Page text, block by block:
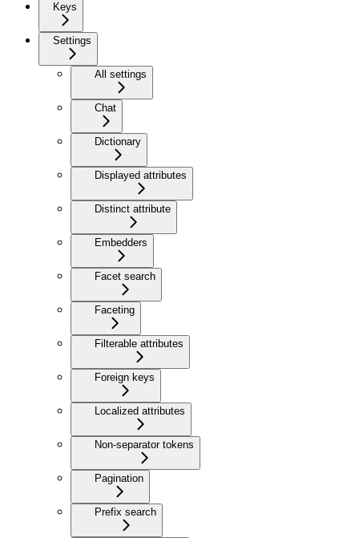
Keys
Settings
All settings
Chat
Dictionary
Displayed attributes
Distinct attribute
Embedders
Facet search
Faceting
Filterable attributes
Foreign keys
Localized attributes
Non-separator tokens
Pagination
Prefix search